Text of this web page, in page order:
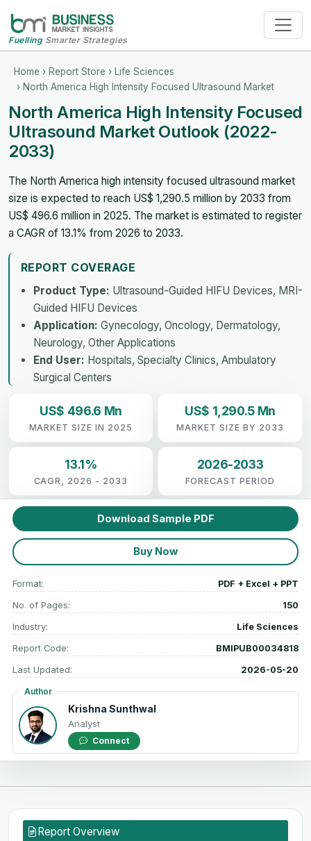
FuellingSmarter Strategies
Home › Report Store › Life Sciences
› North America High Intensity Focused Ultrasound Market
North America High Intensity Focused
Ultrasound Market Outlook (2022-
2033)
The North America high intensity focused ultrasound market
size is expected to reach US$ 1,290.5 million by 2033 from
US$ 496.6 million in 2025. The market is estimated to register
a CAGR of 13.1% from 2026 to 2033.
REPORT COVERAGE
Product Type: Ultrasound-Guided HIFU Devices, MRI-
Guided HIFU Devices
Application: Gynecology, Oncology, Dermatology,
Neurology, Other Applications
End User: Hospitals, Specialty Clinics, Ambulatory
Surgical Centers
US$ 496.6 Mn
MARKET SIZE IN 2025
US$ 1,290.5 Mn
MARKET SIZE BY 2033
13.1%
CAGR, 2026 - 2033
2026-2033
FORECAST PERIOD
Download Sample PDF
Buy Now
Format: PDF + Excel + PPT
No. of Pages: 150
Industry: Life Sciences
Report Code: BMIPUB00034818
Last Updated: 2026-05-20
Author
Krishna Sunthwal
Analyst
Connect
Report Overview